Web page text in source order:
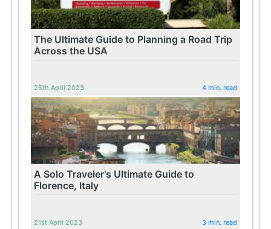
The Ultimate Guide to Planning a Road Trip
Across the USA
25th April 2023 4 min. read
A Solo Traveler's Ultimate Guide to
Florence, Italy
21st April 2023 3 min. read